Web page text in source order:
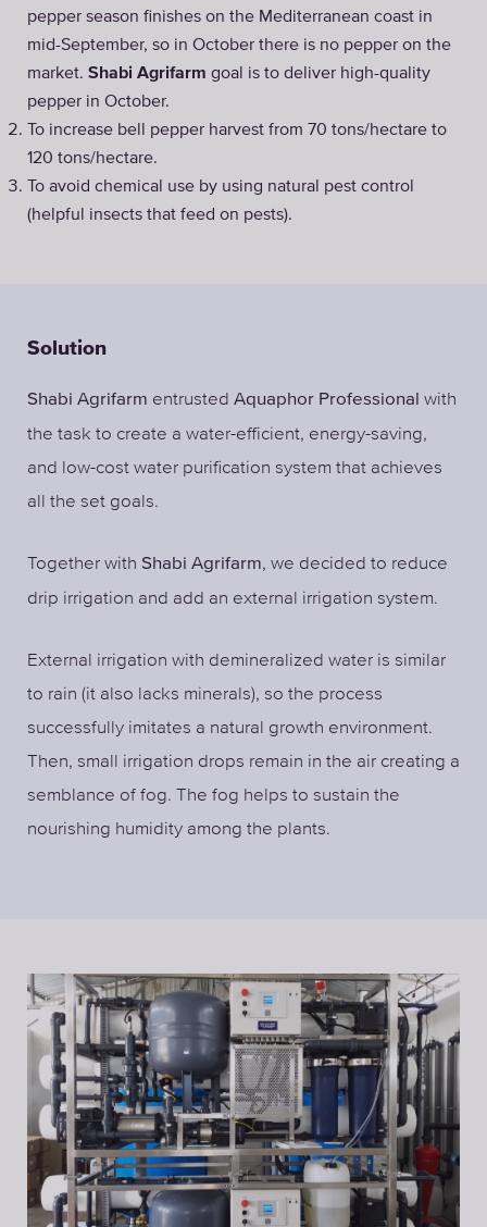
pepper season finishes on the Mediterranean coast in
mid-September, so in October there is no pepper on the
market. Shabi Agrifarm goal is to deliver high-quality
pepper in October.
To increase bell pepper harvest from 70 tons/hectare to
120 tons/hectare.
To avoid chemical use by using natural pest control
(helpful insects that feed on pests).
Solution
Shabi Agrifarm entrusted Aquaphor Professional with
the task to create a water-efficient, energy-saving,
and low-cost water purification system that achieves
all the set goals.
Together with Shabi Agrifarm, we decided to reduce
drip irrigation and add an external irrigation system.
External irrigation with demineralized water is similar
to rain (it also lacks minerals), so the process
successfully imitates a natural growth environment.
Then, small irrigation drops remain in the air creating a
semblance of fog. The fog helps to sustain the
nourishing humidity among the plants.